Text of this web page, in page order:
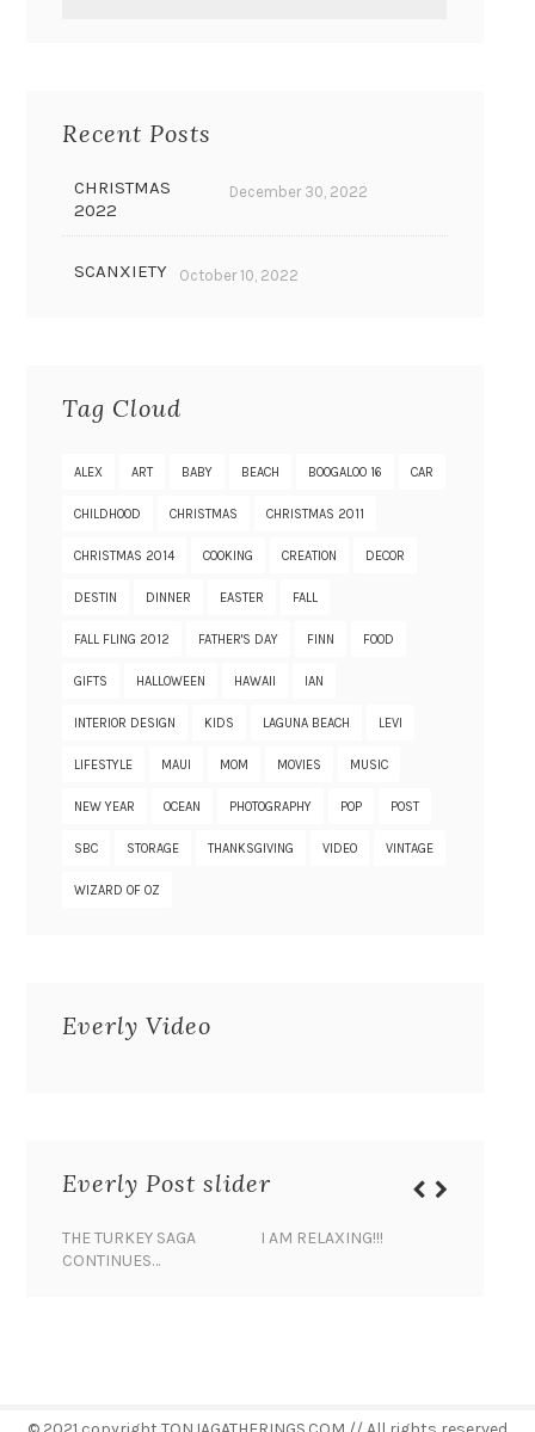
Recent Posts
CHRISTMAS
2022
December 30, 2022
SCANXIETY October 10, 2022
Tag Cloud
ALEX ART BABY BEACH BOOGALOO 16 CAR
CHILDHOOD CHRISTMAS CHRISTMAS 2011
CHRISTMAS 2014 COOKING CREATION DECOR
DESTIN DINNER EASTER FALL
FALL FLING 2012 FATHER'S DAY FINN FOOD
GIFTS HALLOWEEN HAWAII IAN
INTERIOR DESIGN KIDS LAGUNA BEACH LEVI
LIFESTYLE MAUI MOM MOVIES MUSIC
NEW YEAR OCEAN PHOTOGRAPHY POP POST
SBC STORAGE THANKSGIVING VIDEO VINTAGE
WIZARD OF OZ
Everly Video
Everly Post slider
THE TURKEY SAGA
CONTINUES…
I AM RELAXING!!!